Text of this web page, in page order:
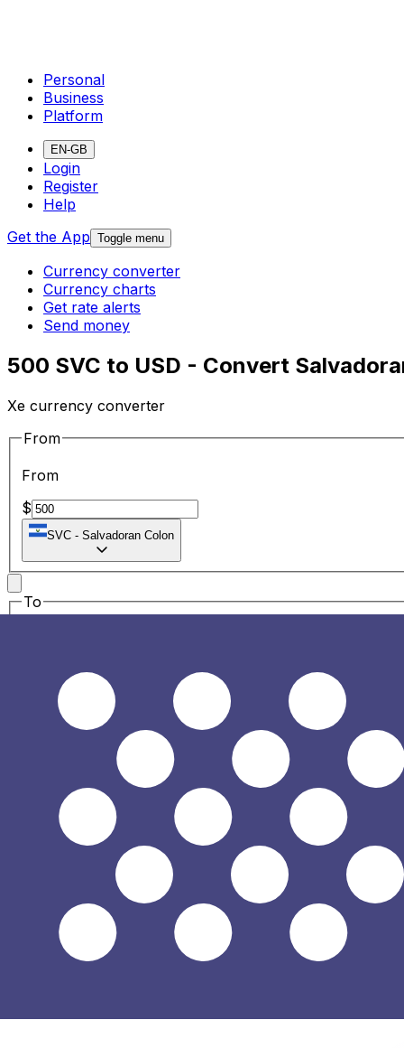
Personal
Business
Platform
EN-GB
Login
Register
Help
Get the App Toggle menu
Currency converter
Currency charts
Get rate alerts
Send money
500 SVC to USD - Convert
Xe currency converter
From
From
$
SVC - Salvadoran Colon
To
USD US Dollar
428571
USD
Mid-market rate at 17:53 UTC
Speak with a currency expert today.
We can beat
We use the mid-market rate for our Converter. This
Did you know you can send money abroad with Xe?